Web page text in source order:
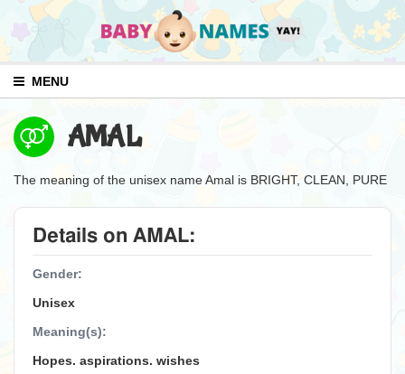
MENU
AMAL
The meaning of the unisex name Amal is BRIGHT, CLEAN, PURE
Details on AMAL:
Gender:
Unisex
Meaning(s):
Hopes. aspirations. wishes